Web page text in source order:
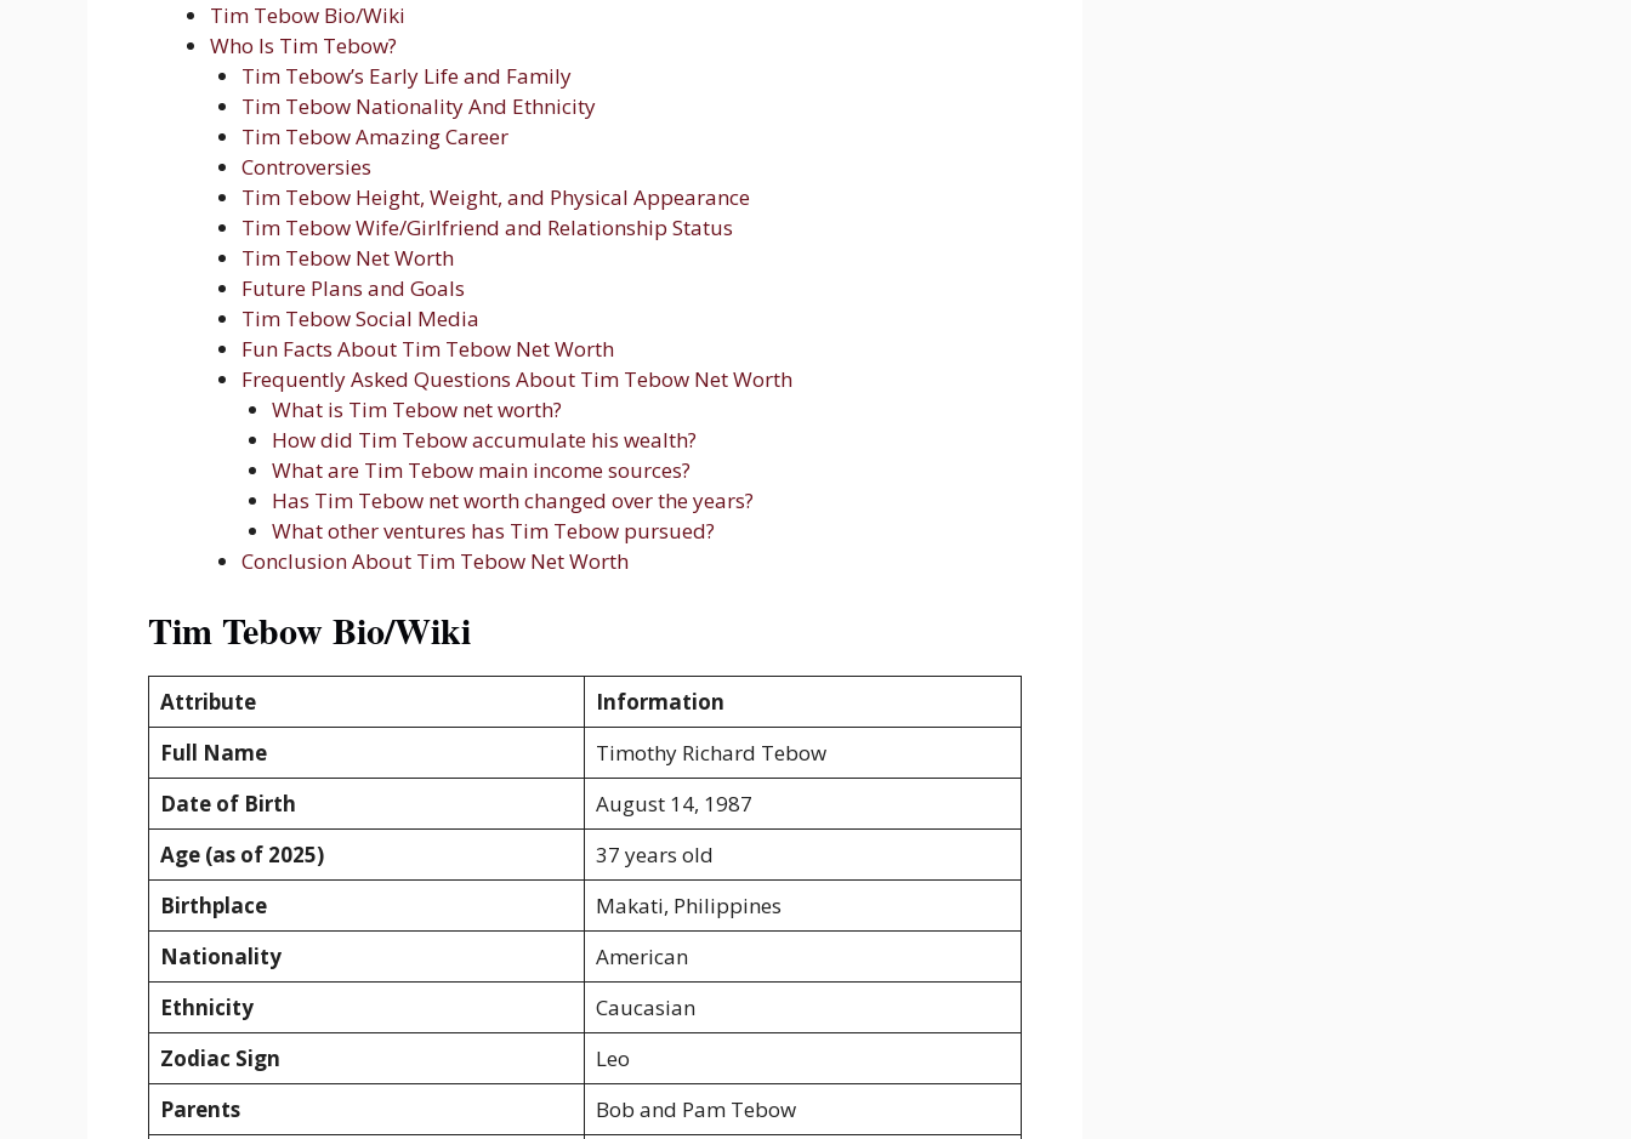
Tim Tebow Bio/Wiki
Who Is Tim Tebow?
Tim Tebow’s Early Life and Family
Tim Tebow Nationality And Ethnicity
Tim Tebow Amazing Career
Controversies
Tim Tebow Height, Weight, and Physical Appearance
Tim Tebow Wife/Girlfriend and Relationship Status
Tim Tebow Net Worth
Future Plans and Goals
Tim Tebow Social Media
Fun Facts About Tim Tebow Net Worth
Frequently Asked Questions About Tim Tebow Net Worth
What is Tim Tebow net worth?
How did Tim Tebow accumulate his wealth?
What are Tim Tebow main income sources?
Has Tim Tebow net worth changed over the years?
What other ventures has Tim Tebow pursued?
Conclusion About Tim Tebow Net Worth
Tim Tebow Bio/Wiki
Attribute
Information
Full Name
Timothy Richard Tebow
Date of Birth
August 14, 1987
Age (as of 2025)
37 years old
Birthplace
Makati, Philippines
Nationality
American
Ethnicity
Caucasian
Zodiac Sign
Leo
Parents
Bob and Pam Tebow